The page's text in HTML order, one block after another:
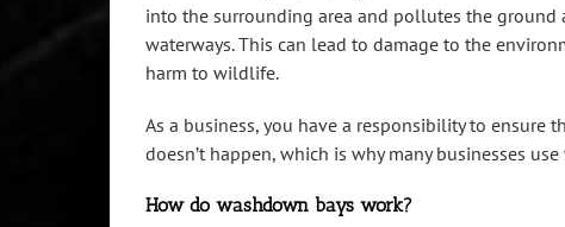
into the surrounding area and pollutes the ground
waterways. This can lead to damage to the
harm to wildlife.
As a business, you have a responsibility to ensure
doesn’t happen, which is why many businesses
How do washdown bays work?